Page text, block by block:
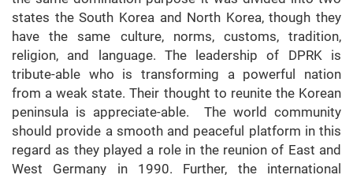
states the South Korea and North Korea, though they
have the same culture, norms, customs, tradition,
religion, and language. The leadership of DPRK is
tribute-able who is transforming a powerful nation
from a weak state. Their thought to reunite the Korean
peninsula is appreciate-able. The world community
should provide a smooth and peaceful platform in this
regard as they played a role in the reunion of East and
West Germany in 1990. Further, the international